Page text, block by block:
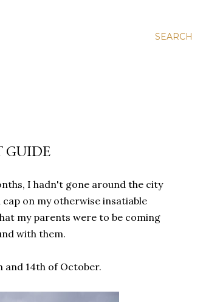
SEARCH
GUIDE
I hadn't gone around the city
on my otherwise insatiable
my parents were to be coming
with them.
and 14th of October.